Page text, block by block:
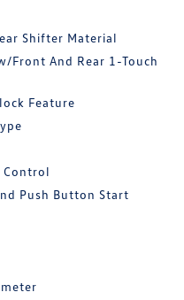
Shifter Material
Front And Rear 1-Touch
Feature
Control
Push Button Start